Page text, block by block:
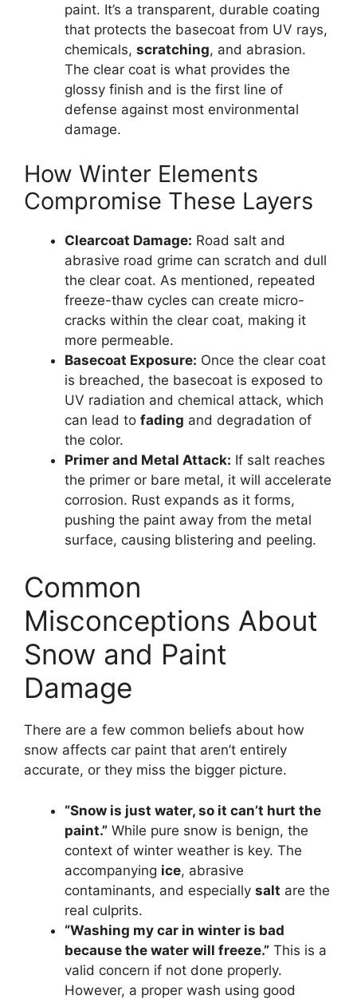
paint. It’s a transparent, durable coating
that protects the basecoat from UV rays,
chemicals, scratching, and abrasion.
The clear coat is what provides the
glossy finish and is the first line of
defense against most environmental
damage.
How Winter Elements
Compromise These Layers
Clearcoat Damage: Road salt and
abrasive road grime can scratch and dull
the clear coat. As mentioned, repeated
freeze-thaw cycles can create micro-
cracks within the clear coat, making it
more permeable.
Basecoat Exposure: Once the clear coat
is breached, the basecoat is exposed to
UV radiation and chemical attack, which
can lead to fading and degradation of
the color.
Primer and Metal Attack: If salt reaches
the primer or bare metal, it will accelerate
corrosion. Rust expands as it forms,
pushing the paint away from the metal
surface, causing blistering and peeling.
Common
Misconceptions About
Snow and Paint
Damage
There are a few common beliefs about how
snow affects car paint that aren’t entirely
accurate, or they miss the bigger picture.
“Snow is just water, so it can’t hurt the
paint.” While pure snow is benign, the
context of winter weather is key. The
accompanying ice, abrasive
contaminants, and especially salt are the
real culprits.
“Washing my car in winter is bad
because the water will freeze.” This is a
valid concern if not done properly.
However, a proper wash using good